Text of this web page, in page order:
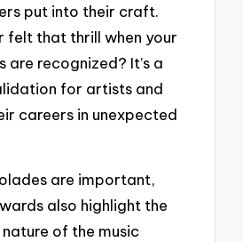
put into their craft.
felt that thrill when your
are recognized? It’s a
for artists and
careers in unexpected
are important,
also highlight the
of the music